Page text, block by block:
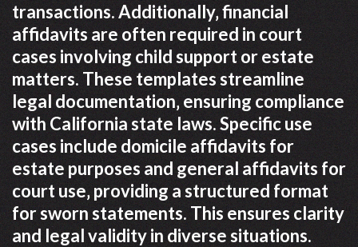
transactions. Additionally‚ financial
affidavits are often required in court
cases involving child support or estate
matters. These templates streamline
legal documentation‚ ensuring compliance
with California state laws. Specific use
cases include domicile affidavits for
estate purposes and general affidavits for
court use‚ providing a structured format
for sworn statements. This ensures clarity
and legal validity in diverse situations.